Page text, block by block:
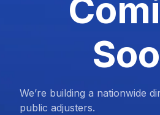
We’re building a nationwide
public adjusters.